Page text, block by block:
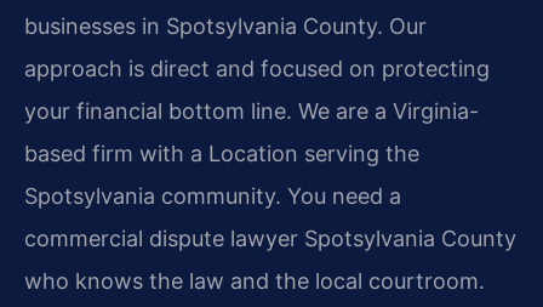
businesses in Spotsylvania County. Our
approach is direct and focused on protecting
your financial bottom line. We are a Virginia-
based firm with a Location serving the
Spotsylvania community. You need a
commercial dispute lawyer Spotsylvania County
who knows the law and the local courtroom.